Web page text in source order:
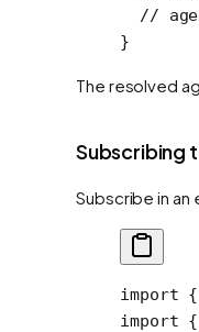
//
}
The resolved
Subscribing
Subscribe in
import
import {